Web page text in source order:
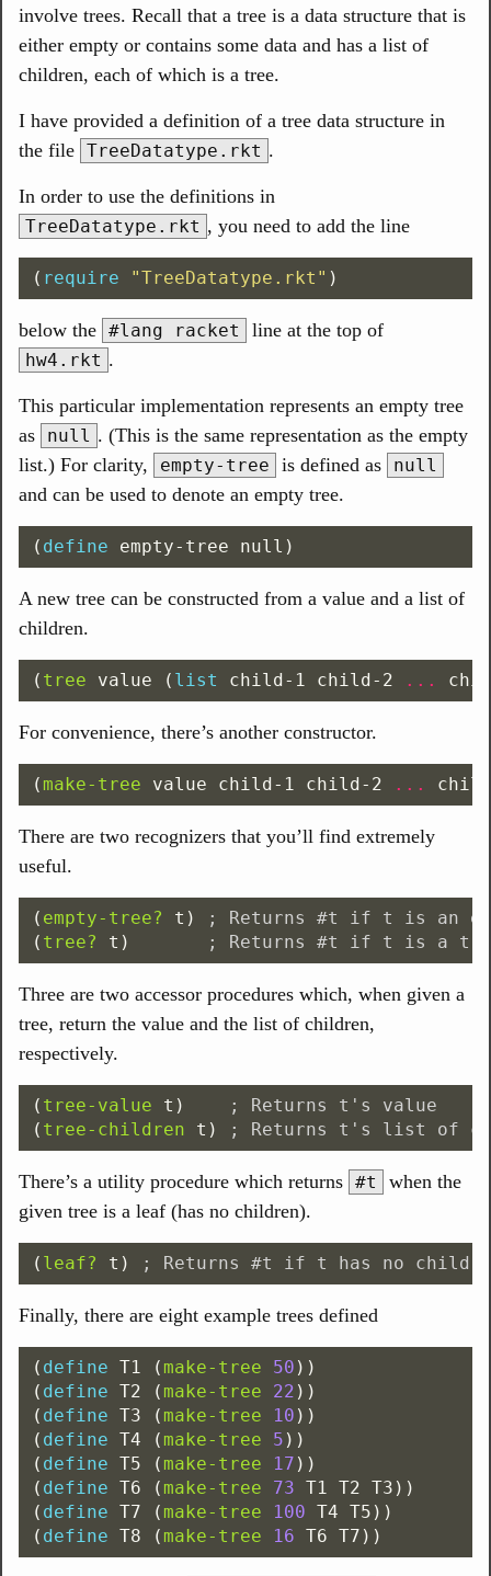
involve trees. Recall that a tree is a data structure that is
either empty or contains some data and has a list of
children, each of which is a tree.
I have provided a definition of a tree data structure in
the file TreeDatatype.rkt .
In order to use the definitions in
TreeDatatype.rkt , you need to add the line
( require "TreeDatatype.rkt" )
below the #lang racket line at the top of
hw4.rkt .
This particular implementation represents an empty tree
as
null . (This is the same representation as the empty
list.) For clarity,
empty-tree is defined as null
and can be used to denote an empty tree.
( define empty-tree null )
A new tree can be constructed from a value and a list of
children.
( tree value ( list child-1 child-2 ...
For convenience, there’s another constructor.
( make-tree value child-1 child-2 ...
There are two recognizers that you’ll find extremely
useful.
( empty-tree? t )
; Returns #t if t is an
( tree? t ) ; Returns #t if t is a
Three are two accessor procedures which, when given a
tree, return the value and the list of children,
respectively.
( tree-value t )
; Returns t's value
( tree-children t ) ; Returns t's list of
There’s a utility procedure which returns #t
when the
given tree is a leaf (has no children).
( leaf? t ) ; Returns #t if t has no
Finally, there are eight example trees defined
( define T1 ( make-tree 50 ))
( define T2 ( make-tree 22 ))
( define T3 ( make-tree 10 ))
( define T4 ( make-tree 5 ))
( define T5 ( make-tree 17 ))
( define T6 ( make-tree 73 T1 T2 T3 ))
( define T7 ( make-tree 100 T4 T5 ))
( define T8 ( make-tree 16 T6 T7 ))